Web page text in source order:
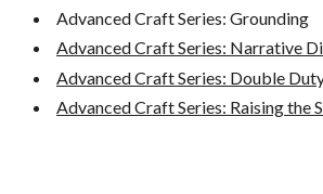
Advanced Craft Series: Grounding
Advanced Craft Series: Narrative
Advanced Craft Series: Double
Advanced Craft Series: Raising the